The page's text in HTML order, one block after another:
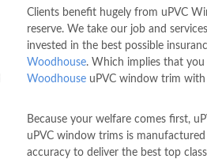
Clients benefit hugely from uPVC
reserve. We take our job and
invested in the best possible
Woodhouse. Which implies that
WoodhouseuPVC window trim with
Because your welfare comes first,
uPVC window trims is
accuracy to deliver the best top